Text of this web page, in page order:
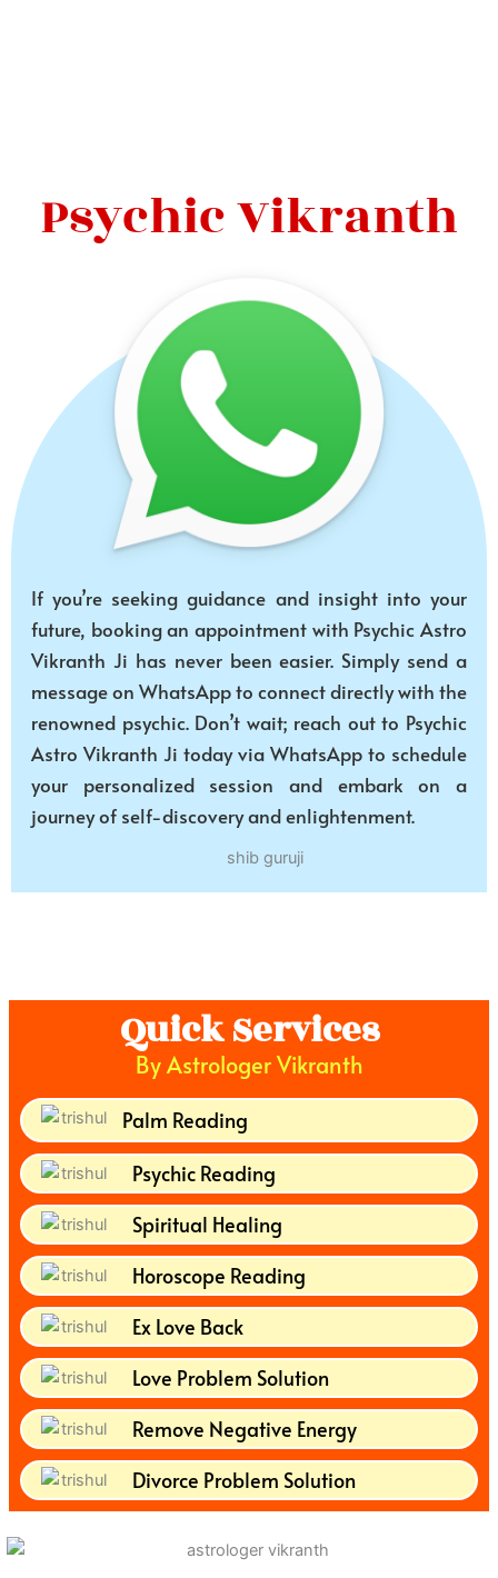
Psychic Vikranth
If you’re seeking guidance and insight into your
future, booking an appointment with Psychic Astro
Vikranth Ji has never been easier. Simply send a
message on WhatsApp to connect directly with the
renowned psychic. Don’t wait; reach out to Psychic
Astro Vikranth Ji today via WhatsApp to schedule
your personalized session and embark on a
journey of self-discovery and enlightenment.
Quick Services
By Astrologer Vikranth
Palm Reading
Psychic Reading
Spiritual Healing
Horoscope Reading
Ex Love Back
Love Problem Solution
Remove Negative Energy
Divorce Problem Solution